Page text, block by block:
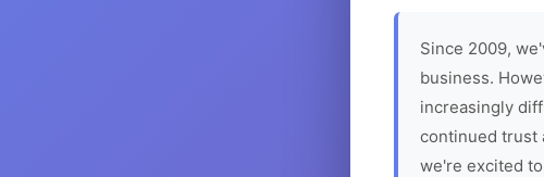
Since 2009,
business.
increasingly
continued trust
we're excited